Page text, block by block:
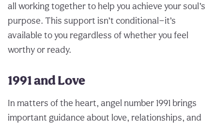
all working together to help you achieve your soul’s
purpose. This support isn’t conditional—it’s
available to you regardless of whether you feel
worthy or ready.
1991 and Love
In matters of the heart, angel number 1991 brings
important guidance about love, relationships, and